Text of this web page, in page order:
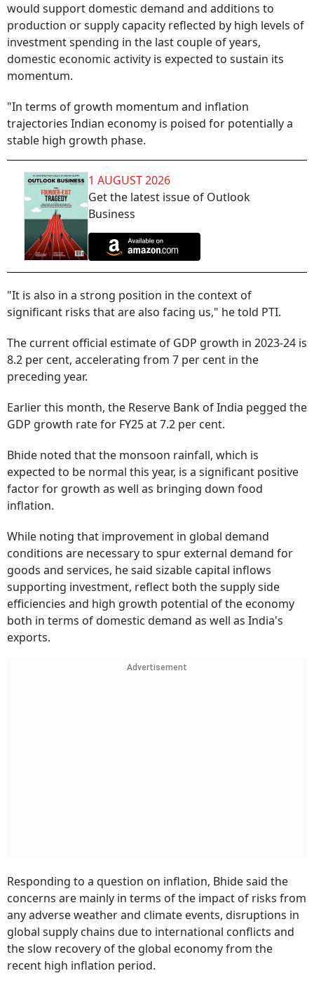
would support domestic demand and additions to
production or supply capacity reflected by high levels of
investment spending in the last couple of years,
domestic economic activity is expected to sustain its
momentum.
"In terms of growth momentum and inflation
trajectories Indian economy is poised for potentially a
stable high growth phase.
1 AUGUST 2026
Get the latest issue of Outlook
Business
"It is also in a strong position in the context of
significant risks that are also facing us," he told PTI.
The current official estimate of GDP growth in 2023-24 is
8.2 per cent, accelerating from 7 per cent in the
preceding year.
Earlier this month, the Reserve Bank of India pegged the
GDP growth rate for FY25 at 7.2 per cent.
Bhide noted that the monsoon rainfall, which is
expected to be normal this year, is a significant positive
factor for growth as well as bringing down food
inflation.
While noting that improvement in global demand
conditions are necessary to spur external demand for
goods and services, he said sizable capital inflows
supporting investment, reflect both the supply side
efficiencies and high growth potential of the economy
both in terms of domestic demand as well as India's
exports.
Advertisement
Responding to a question on inflation, Bhide said the
concerns are mainly in terms of the impact of risks from
any adverse weather and climate events, disruptions in
global supply chains due to international conflicts and
the slow recovery of the global economy from the
recent high inflation period.